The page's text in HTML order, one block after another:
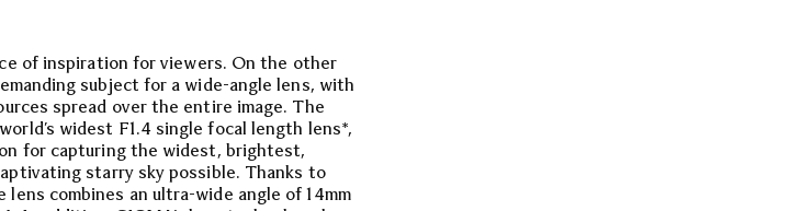
of inspiration for viewers. On the other
subject for a wide-angle lens, with
spread over the entire image. The
widest F1.4 single focal length lens*,
for capturing the widest, brightest,
starry sky possible. Thanks to
lens combines an ultra-wide angle of 14mm